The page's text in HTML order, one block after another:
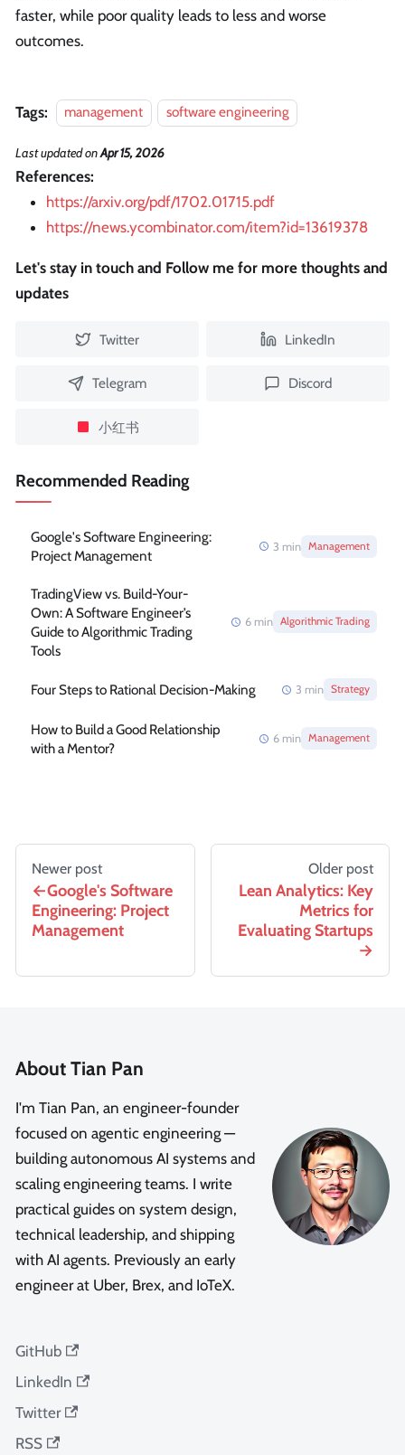
faster, while poor quality leads to less and worse
outcomes.
Tags: management software engineering
Last updatedonApr 15, 2026
References:
https://arxiv.org/pdf/1702.01715.pdf
https://news.ycombinator.com/item?id=13619378
Let's stay in touch and Follow me for more thoughts and
updates
Twitter LinkedIn
Telegram Discord
小红书
Recommended Reading
Google's Software Engineering:
Project Management
3 min Management
TradingView vs. Build-Your-
Own: A Software Engineer’s
Guide to Algorithmic Trading
Tools
6 min Algorithmic Trading
Four Steps to Rational Decision-Making 3 min Strategy
How to Build a Good Relationship
with a Mentor?
6 min Management
Newer post
Google's Software
Engineering: Project
Management
Older post
Lean Analytics: Key
Metrics for
Evaluating Startups
About Tian Pan
I'm Tian Pan, an engineer-founder
focused on agentic engineering —
building autonomous AI systems and
scaling engineering teams. I write
practical guides on system design,
technical leadership, and shipping
with AI agents. Previously an early
engineer at Uber, Brex, and IoTeX.
GitHub
LinkedIn
Twitter
RSS